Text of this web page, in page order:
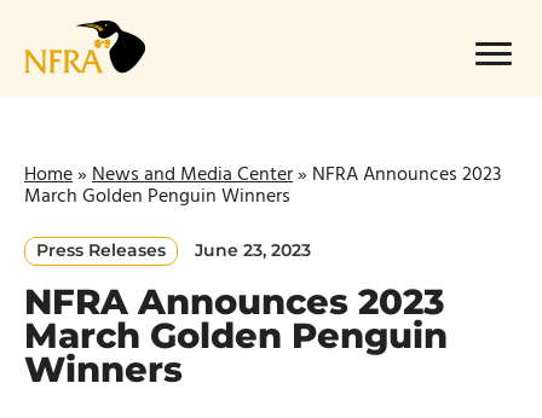
content
Home»News and Media Center» NFRA Announces 2023
March Golden Penguin Winners
Press Releases June 23, 2023
NFRA Announces 2023
March Golden Penguin
Winners